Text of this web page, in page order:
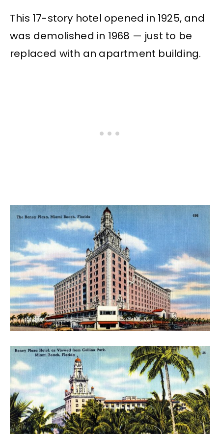
This 17-story hotel opened in 1925, and
was demolished in 1968 — just to be
replaced with an apartment building.